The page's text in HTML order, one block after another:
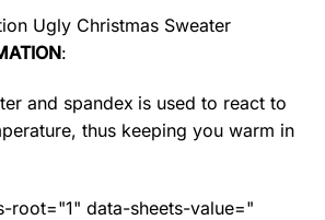
Ugly Christmas Sweater
:
and spandex is used to react to
thus keeping you warm in
root="1" data-sheets-value="